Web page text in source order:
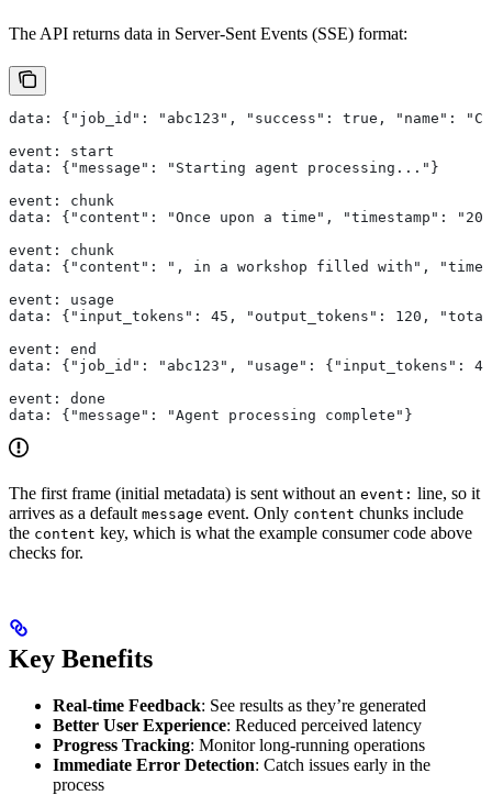
The API returns data in Server-Sent Events (SSE) format:
data: {"job_id": "abc123", "success": true, "name":
event: start
data: {"message": "Starting agent processing..."}
event: chunk
data: {"content": "Once upon a time", "timestamp":
event: chunk
data: {"content": ", in a workshop filled with",
event: usage
data: {"input_tokens": 45, "output_tokens": 120,
event: end
data: {"job_id": "abc123", "usage": {"input_tokens":
event: done
data: {"message": "Agent processing complete"}
The first frame (initial metadata) is sent without an event: line, so it
arrives as a default message event. Only content chunks include
the content key, which is what the example consumer code above
checks for.
Key Benefits
Real-time Feedback: See results as they’re generated
Better User Experience: Reduced perceived latency
Progress Tracking: Monitor long-running operations
Immediate Error Detection: Catch issues early in the
process